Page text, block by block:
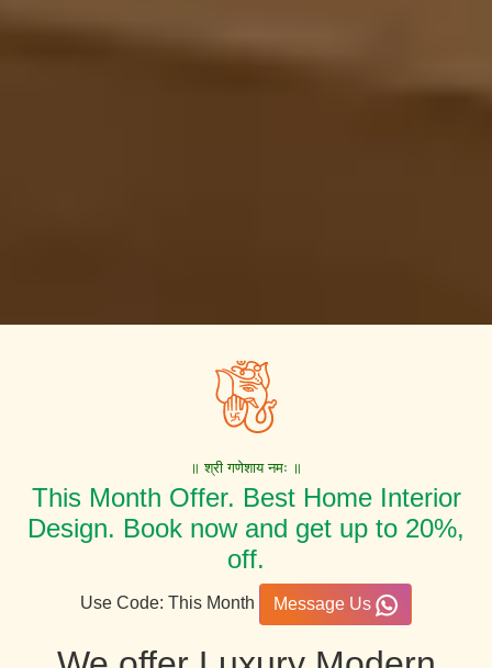
॥ श्री गणेशाय नमः ॥
This Month Offer. Best Home Interior
Design. Book now and get up to 20%,
off.
Use Code: This Month Message Us